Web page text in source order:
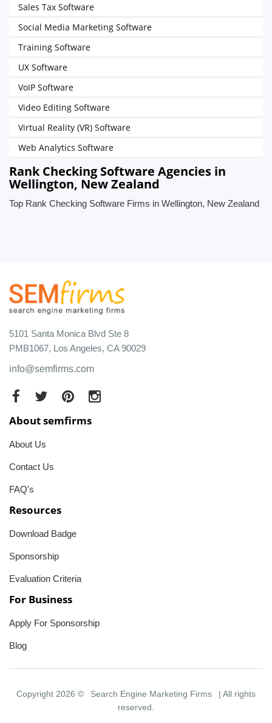
Sales Tax Software
Social Media Marketing Software
Training Software
UX Software
VoIP Software
Video Editing Software
Virtual Reality (VR) Software
Web Analytics Software
Rank Checking Software Agencies in
Wellington, New Zealand
Top Rank Checking Software Firms in Wellington, New Zealand
5101 Santa Monica Blvd Ste 8
PMB1067, Los Angeles, CA 90029
info@semfirms.com
About semfirms
About Us
Contact Us
FAQ's
Resources
Download Badge
Sponsorship
Evaluation Criteria
For Business
Apply For Sponsorship
Blog
Copyright 2026 © Search Engine Marketing Firms
| All rights
reserved.